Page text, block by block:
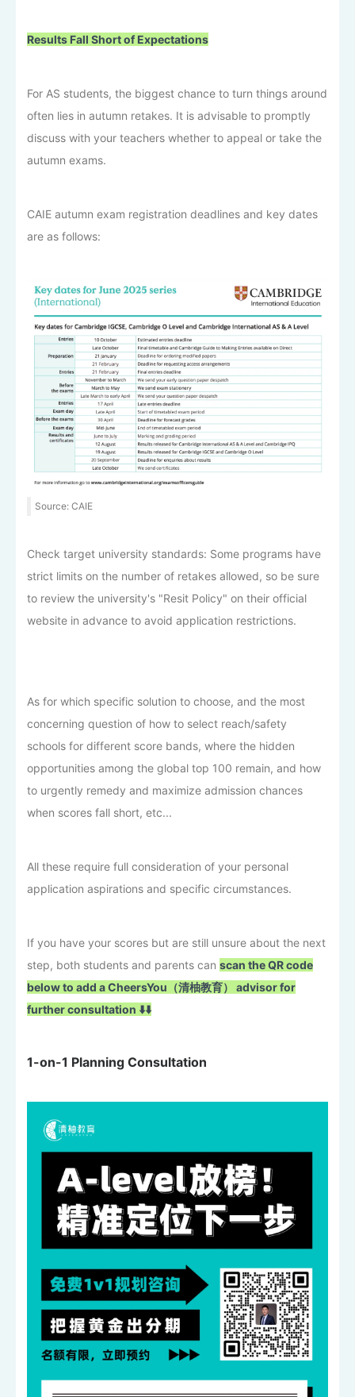
Results Fall Short of Expectations
For AS students, the biggest chance to turn things around
often lies in autumn retakes. It is advisable to promptly
discuss with your teachers whether to appeal or take the
autumn exams.
CAIE autumn exam registration deadlines and key dates
are as follows:
Source: CAIE
Check target university standards: Some programs have
strict limits on the number of retakes allowed, so be sure
to review the university's "Resit Policy" on their official
website in advance to avoid application restrictions.
As for which specific solution to choose, and the most
concerning question of how to select reach/safety
schools for different score bands, where the hidden
opportunities among the global top 100 remain, and how
to urgently remedy and maximize admission chances
when scores fall short, etc...
All these require full consideration of your personal
application aspirations and specific circumstances.
If you have your scores but are still unsure about the next
step, both students and parents can scan the QR code
below to add a CheersYou（清柚教育） advisor for
further consultation ⬇️⬇️
1-on-1 Planning Consultation